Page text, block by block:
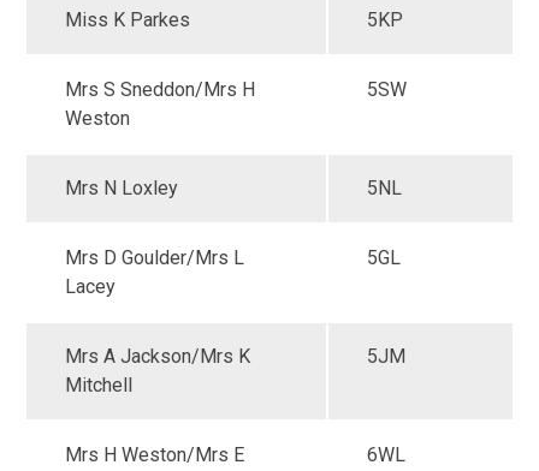
Miss K Parkes 5KP
Mrs S Sneddon/Mrs H
Weston
5SW
Mrs N Loxley 5NL
Mrs D Goulder/Mrs L
Lacey
5GL
Mrs A Jackson/Mrs K
Mitchell
5JM
Mrs H Weston/Mrs E
6WL